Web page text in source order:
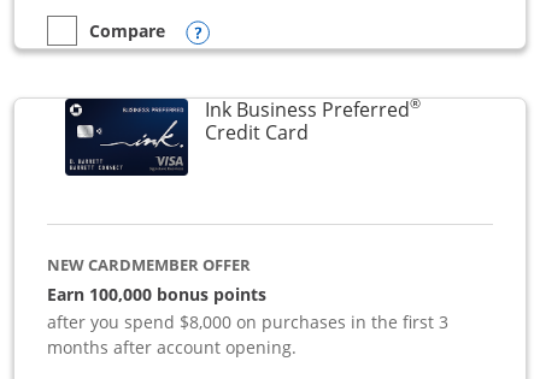
empty checkbox
Compare
Compare the Ink Business CashOpens compare popup dialog
Ink Business Preferred®
Credit CardLinks to product page
NEW CARDMEMBER OFFER
Earn 100,000 bonus points
after you spend $8,000 on purchases in the first 3
months after account opening.